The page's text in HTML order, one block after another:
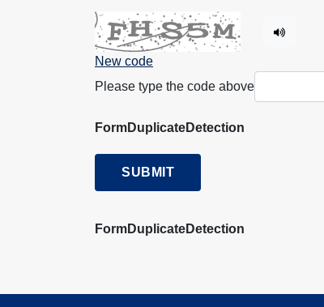
New code
Please type the code above
FormDuplicateDetection
SUBMIT
FormDuplicateDetection